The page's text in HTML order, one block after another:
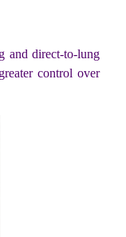
and direct-to-lung
control over